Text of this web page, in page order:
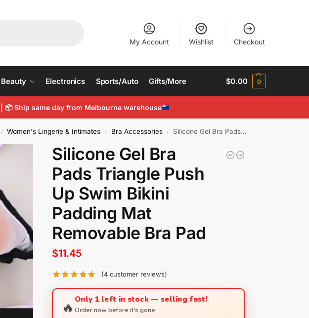
My Account Wishlist Checkout
Electronics Sports/Auto Gifts/More $0.00 0
📦Ship same day from Melbourne warehouse
/ Women's Lingerie & Intimates / Bra Accessories / Silicone Gel Bra Pads Triangle Push Up Swim Bikini Padding Mat Removable Bra Pad
Silicone Gel Bra
Pads Triangle Push
Up Swim Bikini
Padding Mat
Removable Bra Pad
$11.45
(4customer reviews)
🔥Only 1 left in stock — selling fast!
Order now before it's gone.